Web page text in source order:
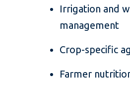
Irrigation and
management
Crop-specific
Farmer